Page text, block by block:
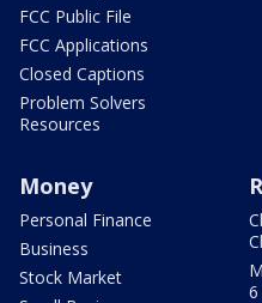
FCC Public File
FCC Applications
Closed Captions
Problem Solvers
Resources
Money
Personal Finance
Business
Stock Market